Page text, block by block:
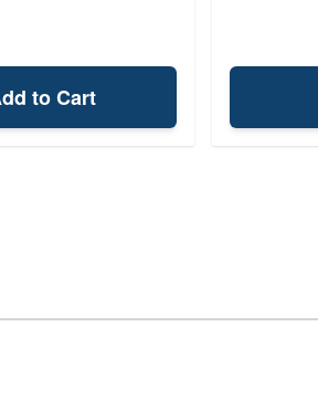
to Cart